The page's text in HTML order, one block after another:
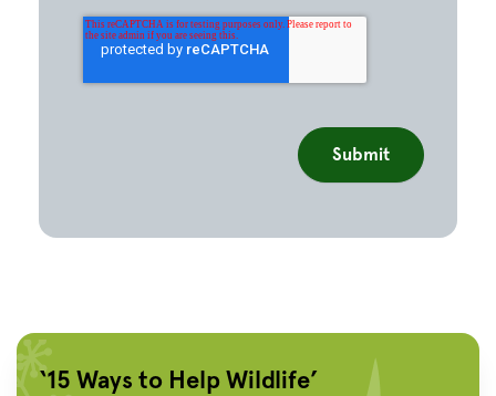
‘15 Ways to Help Wildlife’